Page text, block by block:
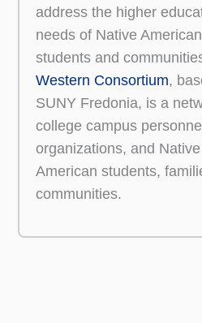
address the higher
needs of Native American
students and
Western Consortium,
SUNY Fredonia, is a
college campus
organizations, and Native
American students,
communities.